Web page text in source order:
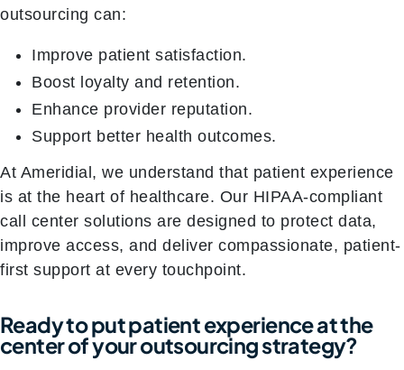
outsourcing can:
Improve patient satisfaction.
Boost loyalty and retention.
Enhance provider reputation.
Support better health outcomes.
At Ameridial, we understand that patient experience
is at the heart of healthcare. Our HIPAA-compliant
call center solutions are designed to protect data,
improve access, and deliver compassionate, patient-
first support at every touchpoint.
Ready to put patient experience at the
center of your outsourcing strategy?